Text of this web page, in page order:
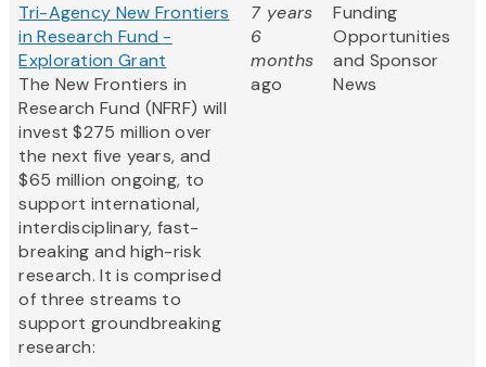
Tri-Agency New Frontiers
in Research Fund -
Exploration Grant
The New Frontiers in
Research Fund (NFRF) will
invest $275 million over
the next five years, and
$65 million ongoing, to
support international,
interdisciplinary, fast-
breaking and high-risk
research. It is comprised
of three streams to
support groundbreaking
research:
7 years
6
months
ago
Funding
Opportunities
and Sponsor
News